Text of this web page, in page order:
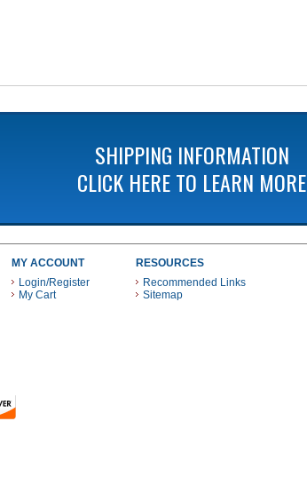
SHIPPING INFORMATION
CLICK HERE TO LEARN MORE
MY ACCOUNT
Login/Register
My Cart
RESOURCES
Recommended Links
Sitemap
PAYMENT METHODS